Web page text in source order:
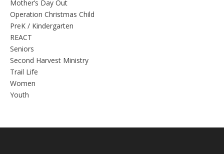
Mother’s Day Out
Operation Christmas Child
PreK / Kindergarten
REACT
Seniors
Second Harvest Ministry
Trail Life
Women
Youth